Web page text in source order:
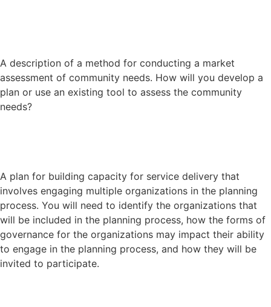
A description of a method for conducting a market
assessment of community needs. How will you develop a
plan or use an existing tool to assess the community
needs?
A plan for building capacity for service delivery that
involves engaging multiple organizations in the planning
process. You will need to identify the organizations that
will be included in the planning process, how the forms of
governance for the organizations may impact their ability
to engage in the planning process, and how they will be
invited to participate.